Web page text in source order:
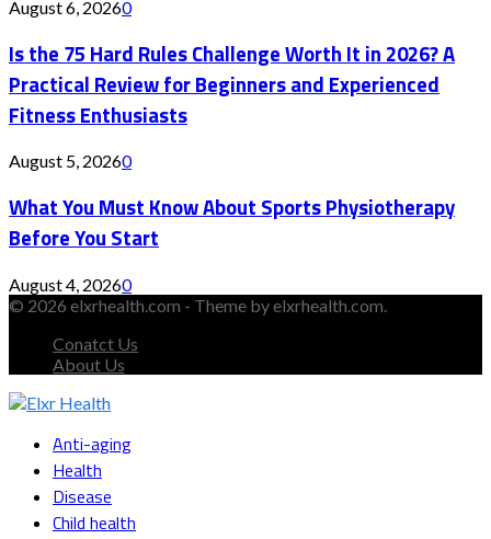
August 6, 20260
Is the 75 Hard Rules Challenge Worth It in 2026? A
Practical Review for Beginners and Experienced
Fitness Enthusiasts
August 5, 20260
What You Must Know About Sports Physiotherapy
Before You Start
August 4, 20260
© 2026 elxrhealth.com - Theme by elxrhealth.com.
Conatct Us
About Us
Anti-aging
Health
Disease
Child health